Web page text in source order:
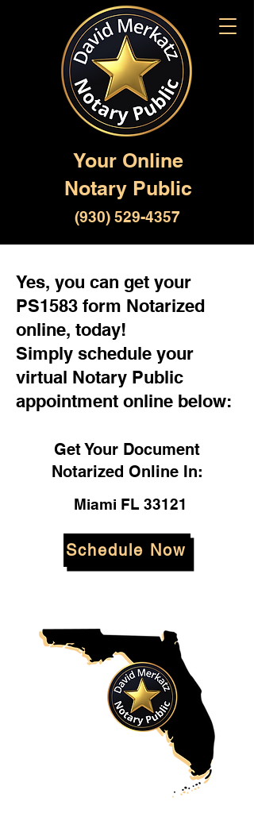
Your Online
Notary Public
(930) 529-4357
Yes, you can get your
PS1583 form Notarized
online, today!
Simply schedule your
virtual Notary Public
appointment online below:
Get Your Document
Notarized Online In:
Miami FL 33121
Schedule Now